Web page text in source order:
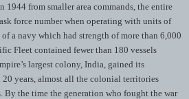
1944 from smaller area commands, the entire
force number when operating with units of
a navy which had strength of more than 6,000
Fleet contained fewer than 180 vessels
largest colony, India, gained its
years, almost all the colonial territories
By the time the generation who fought the war